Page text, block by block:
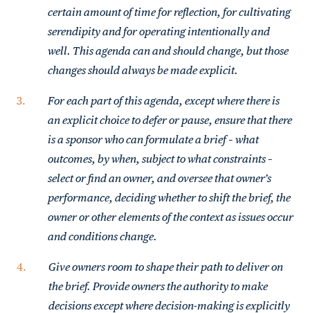
certain amount of time for reflection, for cultivating
serendipity and for operating intentionally and
well. This agenda can and should change, but those
changes should always be made explicit.
For each part of this agenda, except where there is
an explicit choice to defer or pause, ensure that there
is a sponsor who can formulate a brief – what
outcomes, by when, subject to what constraints –
select or find an owner, and oversee that owner’s
performance, deciding whether to shift the brief, the
owner or other elements of the context as issues occur
and conditions change.
Give owners room to shape their path to deliver on
the brief. Provide owners the authority to make
decisions except where decision-making is explicitly